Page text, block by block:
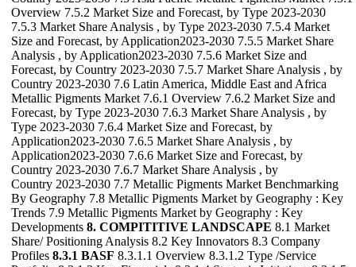
Overview 7.5.2 Market Size and Forecast, by Type 2023-2030
7.5.3 Market Share Analysis , by Type 2023-2030 7.5.4 Market
Size and Forecast, by Application2023-2030 7.5.5 Market Share
Analysis , by Application2023-2030 7.5.6 Market Size and
Forecast, by Country 2023-2030 7.5.7 Market Share Analysis , by
Country 2023-2030 7.6 Latin America, Middle East and Africa
Metallic Pigments Market 7.6.1 Overview 7.6.2 Market Size and
Forecast, by Type 2023-2030 7.6.3 Market Share Analysis , by
Type 2023-2030 7.6.4 Market Size and Forecast, by
Application2023-2030 7.6.5 Market Share Analysis , by
Application2023-2030 7.6.6 Market Size and Forecast, by
Country 2023-2030 7.6.7 Market Share Analysis , by
Country 2023-2030 7.7 Metallic Pigments Market Benchmarking
By Geography 7.8 Metallic Pigments Market by Geography : Key
Trends 7.9 Metallic Pigments Market by Geography : Key
Developments 8. COMPITITIVE LANDSCAPE 8.1 Market
Share/ Positioning Analysis 8.2 Key Innovators 8.3 Company
Profiles 8.3.1 BASF 8.3.1.1 Overview 8.3.1.2 Type /Service